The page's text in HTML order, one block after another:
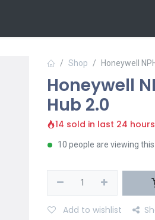
Shop Honeywell
Honeywell
Hub 2.0
14 sold in last 24 hours
10 people are viewing
Add to wishlist